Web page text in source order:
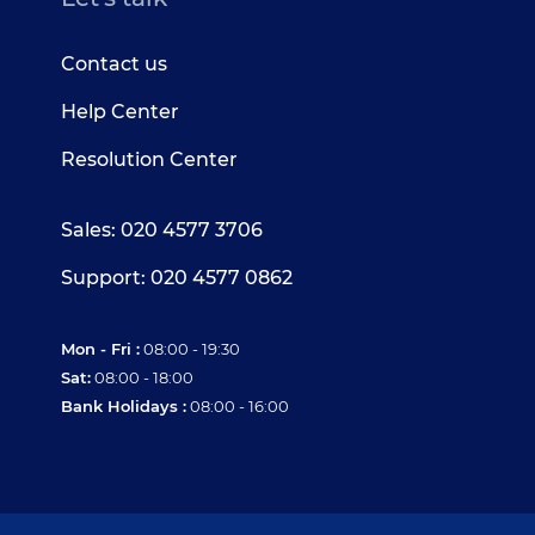
Contact us
Help Center
Resolution Center
Sales: 020 4577 3706
Support: 020 4577 0862
Mon - Fri :08:00 - 19:30
Sat:08:00 - 18:00
Bank Holidays :08:00 - 16:00